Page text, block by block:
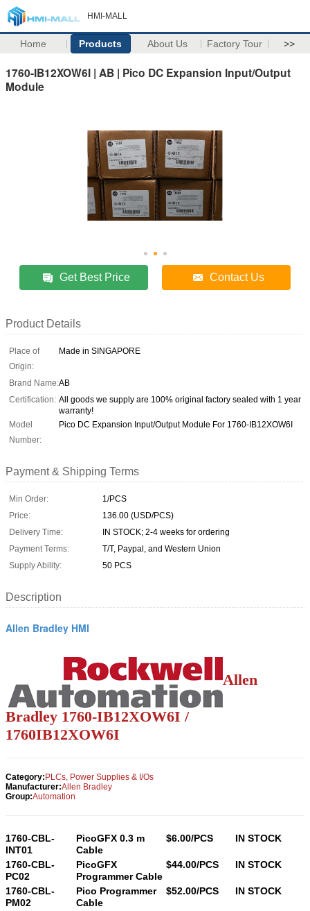
HMI-MALL
Home Products About Us Factory Tour >>
1760-IB12XOW6I | AB | Pico DC Expansion Input/Output
Module
Get Best Price Contact Us
Product Details
Place of
Origin:
Made in SINGAPORE
Brand Name:AB
Certification: All goods we supply are 100% original factory sealed with 1 year
warranty!
Model
Number:
Pico DC Expansion Input/Output Module For 1760-IB12XOW6I
Payment & Shipping Terms
Min Order:
1/PCS
Price:
136.00 (USD/PCS)
Delivery Time:
IN STOCK; 2-4 weeks for ordering
Payment Terms:
T/T, Paypal, and Western Union
Supply Ability:
50 PCS
Description
Allen Bradley HMI
Allen
Bradley 1760-IB12XOW6I /
1760IB12XOW6I
Category:PLCs, Power Supplies & I/Os
Manufacturer:Allen Bradley
Group:Automation
1760-CBL-
INT01
PicoGFX 0.3 m
Cable
$6.00/PCS IN STOCK
1760-CBL-
PC02
PicoGFX
Programmer Cable
$44.00/PCS IN STOCK
1760-CBL-
PM02
Pico Programmer
Cable
$52.00/PCS IN STOCK